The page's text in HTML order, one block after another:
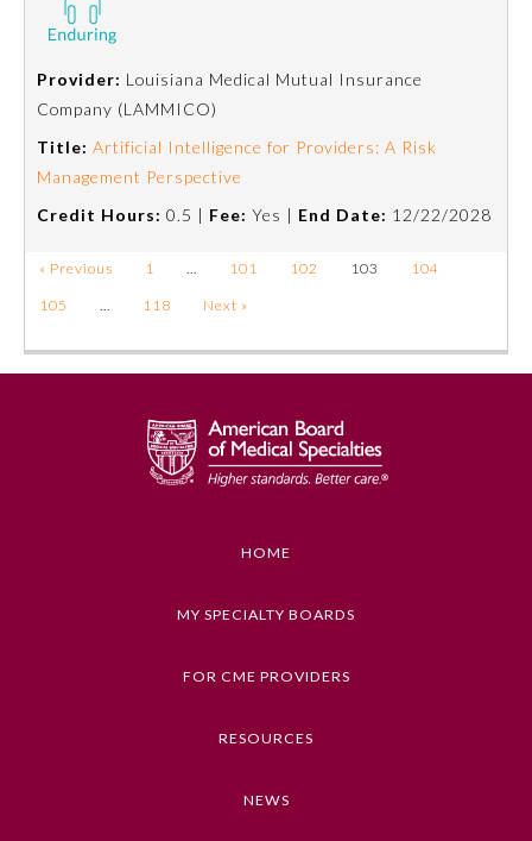
Provider: Louisiana Medical Mutual Insurance
Company (LAMMICO)
Title: Artificial Intelligence for Providers: A Risk
Management Perspective
Credit Hours: 0.5 | Fee: Yes | End Date: 12/22/2028
« Previous 1 101 102 103 104
105 118 Next »
HOME
MY SPECIALTY BOARDS
FOR CME PROVIDERS
RESOURCES
NEWS